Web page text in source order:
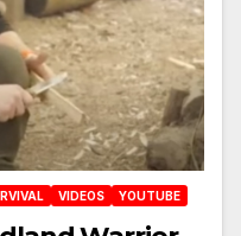
VIDEOS YOUTUBE